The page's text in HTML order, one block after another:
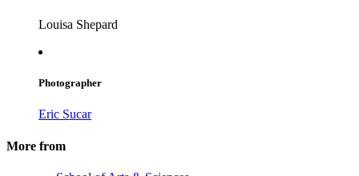
Louisa Shepard
Photographer
Eric Sucar
More from